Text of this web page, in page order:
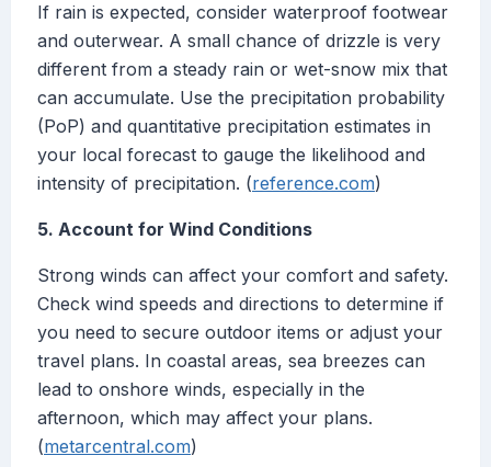
If rain is expected, consider waterproof footwear
and outerwear. A small chance of drizzle is very
different from a steady rain or wet-snow mix that
can accumulate. Use the precipitation probability
(PoP) and quantitative precipitation estimates in
your local forecast to gauge the likelihood and
intensity of precipitation. (reference.com)
5. Account for Wind Conditions
Strong winds can affect your comfort and safety.
Check wind speeds and directions to determine if
you need to secure outdoor items or adjust your
travel plans. In coastal areas, sea breezes can
lead to onshore winds, especially in the
afternoon, which may affect your plans.
(metarcentral.com)